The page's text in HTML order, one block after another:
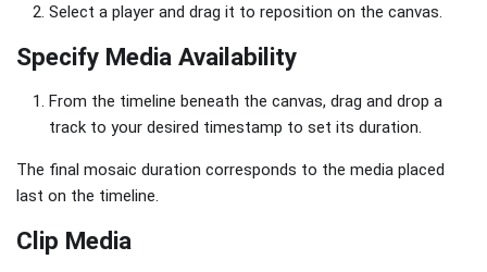
Select a player and drag it to reposition on the canvas.
Specify Media Availability
From the timeline beneath the canvas, drag and drop a
track to your desired timestamp to set its duration.
The final mosaic duration corresponds to the media placed
last on the timeline.
Clip Media